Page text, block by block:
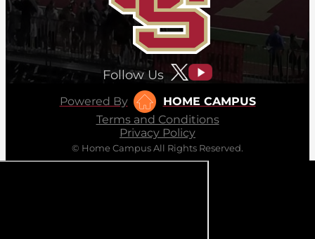
Follow Us
Powered By
HOME CAMPUS
Terms and Conditions
Privacy Policy
© Home Campus All Rights Reserved.